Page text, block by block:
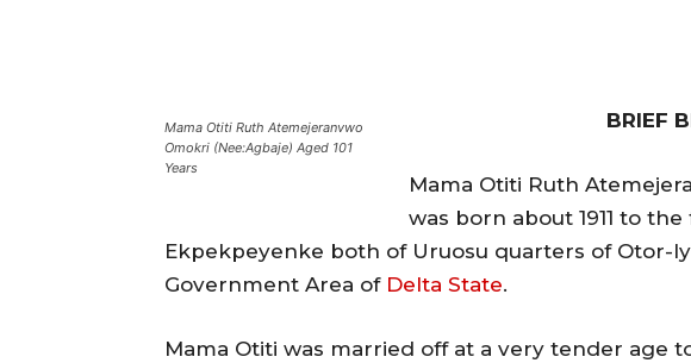
Mama Otiti Ruth Atemejeranvwo
Omokri (Nee:Agbaje) Aged 101
Years
BRIEF
Mama Otiti Ruth
was born about 1911 to
Ekpekpeyenke both of Uruosu quarters of Otor-
Government Area of Delta State.
Mama Otiti was married off at a very tender age